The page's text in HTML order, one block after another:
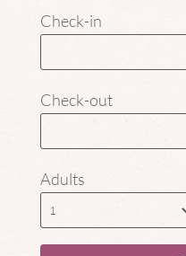
Check-in
Check-out
Adults